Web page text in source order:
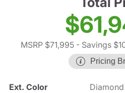
MSRP $71,995- Savings
Pricing
Ext. Color